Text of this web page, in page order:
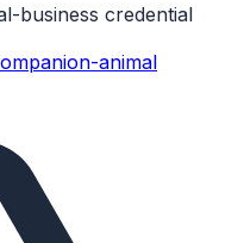
business credential
animal